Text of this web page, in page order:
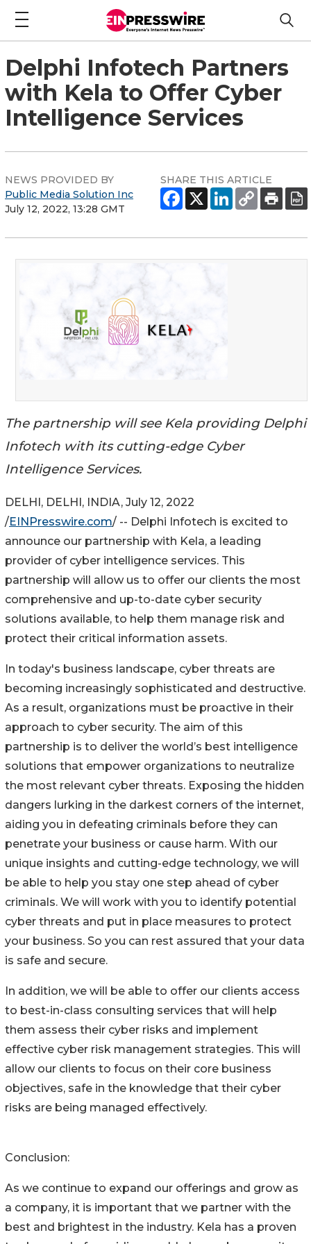
Delphi Infotech Partners
with Kela to Offer Cyber
Intelligence Services
NEWS PROVIDED BY
Public Media Solution Inc
July 12, 2022, 13:28 GMT
SHARE THIS ARTICLE
The partnership will see Kela providing Delphi
Infotech with its cutting-edge Cyber
Intelligence Services.
DELHI, DELHI, INDIA, July 12, 2022
/EINPresswire.com/ -- Delphi Infotech is excited to
announce our partnership with Kela, a leading
provider of cyber intelligence services. This
partnership will allow us to offer our clients the most
comprehensive and up-to-date cyber security
solutions available, to help them manage risk and
protect their critical information assets.
In today's business landscape, cyber threats are
becoming increasingly sophisticated and destructive.
As a result, organizations must be proactive in their
approach to cyber security. The aim of this
partnership is to deliver the world’s best intelligence
solutions that empower organizations to neutralize
the most relevant cyber threats. Exposing the hidden
dangers lurking in the darkest corners of the internet,
aiding you in defeating criminals before they can
penetrate your business or cause harm. With our
unique insights and cutting-edge technology, we will
be able to help you stay one step ahead of cyber
criminals. We will work with you to identify potential
cyber threats and put in place measures to protect
your business. So you can rest assured that your data
is safe and secure.
In addition, we will be able to offer our clients access
to best-in-class consulting services that will help
them assess their cyber risks and implement
effective cyber risk management strategies. This will
allow our clients to focus on their core business
objectives, safe in the knowledge that their cyber
risks are being managed effectively.
Conclusion:
As we continue to expand our offerings and grow as
a company, it is important that we partner with the
best and brightest in the industry. Kela has a proven